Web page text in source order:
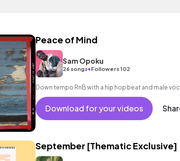
Peace of Mind
Sam Opoku
26 songs•Followers 102
Down tempo RnB with a hip hop beat and male
Download for your videos
September [Thematic Exclusive]